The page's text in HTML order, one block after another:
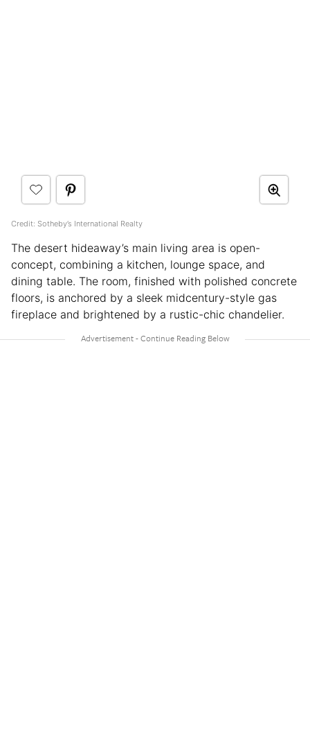
Credit: Sotheby’s International Realty
The desert hideaway’s main living area is open-
concept, combining a kitchen, lounge space, and
dining table. The room, finished with polished concrete
floors, is anchored by a sleek midcentury-style gas
fireplace and brightened by a rustic-chic chandelier.